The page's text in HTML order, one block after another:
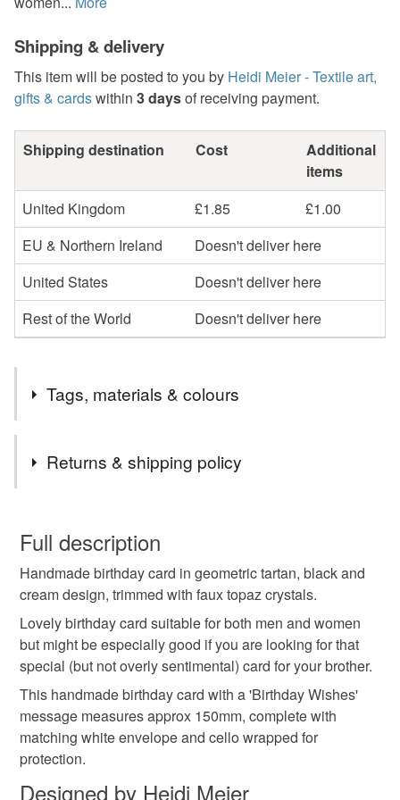
Shipping & delivery
This item will be posted to you by Heidi Meier - Textile art,
gifts & cardswithin 3 daysof receiving payment.
Shipping destination Cost
Additional
items
United Kingdom
£1.85
£1.00
EU & Northern Ireland
Doesn't deliver here
United States
Doesn't deliver here
Rest of the World
Doesn't deliver here
Tags, materials & colours
birthday greetings card
handmade birthday greetings card
birthday gift card handmade birthday present card
male birthday card birthday card male
brother's birthday card birthday card for brother
Returns & shipping policy
wish to cancel your order or exchange an item.
Unless faulty, the following types of items are non-
refundable: items that are personalised, bespoke or made-
to-order to your specific requirements; items which
deteriorate quickly (e.g. food), personal items sold with a
hygiene seal (cosmetics, underwear) in instances where
the seal is broken; digital items.
Please note that if your order is being posted outside
mainland UK, you (or the recipient) may have to pay
customs or VAT charges and a handling fee. The seller is
not responsible for any charges or fees that may incur.
Full description
Handmade birthday card in geometric tartan, black and
cream design, trimmed with faux topaz crystals.
Lovely birthday card suitable for both men and women
but might be especially good if you are looking for that
special (but not overly sentimental) card for your brother.
This handmade birthday card with a 'Birthday Wishes'
message measures approx 150mm, complete with
matching white envelope and cello wrapped for
protection.
Designed by Heidi Meier